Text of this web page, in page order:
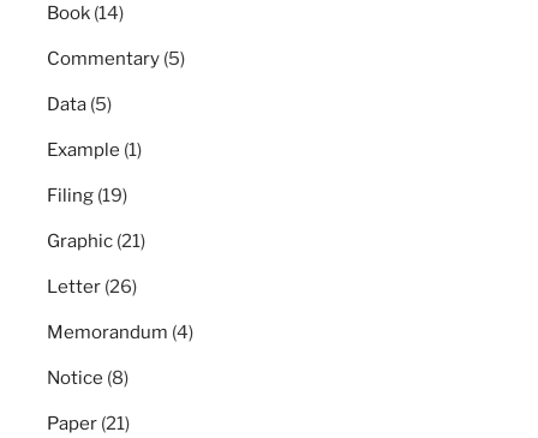
Book (14)
Commentary (5)
Data (5)
Example (1)
Filing (19)
Graphic (21)
Letter (26)
Memorandum (4)
Notice (8)
Paper (21)